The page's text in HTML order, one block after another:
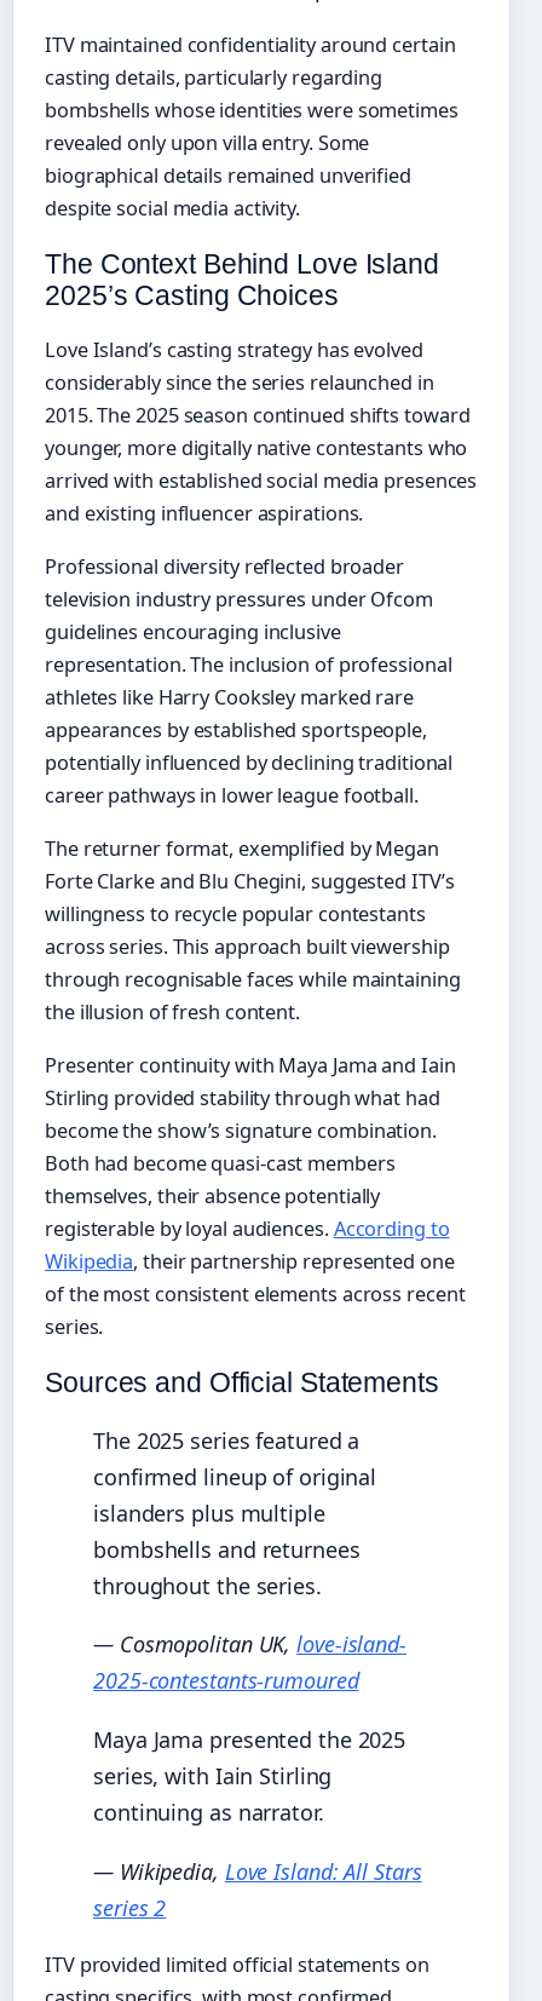
ITV maintained confidentiality around certain
casting details, particularly regarding
bombshells whose identities were sometimes
revealed only upon villa entry. Some
biographical details remained unverified
despite social media activity.
The Context Behind Love Island
2025’s Casting Choices
Love Island’s casting strategy has evolved
considerably since the series relaunched in
2015. The 2025 season continued shifts toward
younger, more digitally native contestants who
arrived with established social media presences
and existing influencer aspirations.
Professional diversity reflected broader
television industry pressures under Ofcom
guidelines encouraging inclusive
representation. The inclusion of professional
athletes like Harry Cooksley marked rare
appearances by established sportspeople,
potentially influenced by declining traditional
career pathways in lower league football.
The returner format, exemplified by Megan
Forte Clarke and Blu Chegini, suggested ITV’s
willingness to recycle popular contestants
across series. This approach built viewership
through recognisable faces while maintaining
the illusion of fresh content.
Presenter continuity with Maya Jama and Iain
Stirling provided stability through what had
become the show’s signature combination.
Both had become quasi-cast members
themselves, their absence potentially
registerable by loyal audiences.According to
Wikipedia, their partnership represented one
of the most consistent elements across recent
series.
Sources and Official Statements
The 2025 series featured a
confirmed lineup of original
islanders plus multiple
bombshells and returnees
throughout the series.
— Cosmopolitan UK,love-island-
2025-contestants-rumoured
Maya Jama presented the 2025
series, with Iain Stirling
continuing as narrator.
— Wikipedia, Love Island: All Stars
series 2
ITV provided limited official statements on